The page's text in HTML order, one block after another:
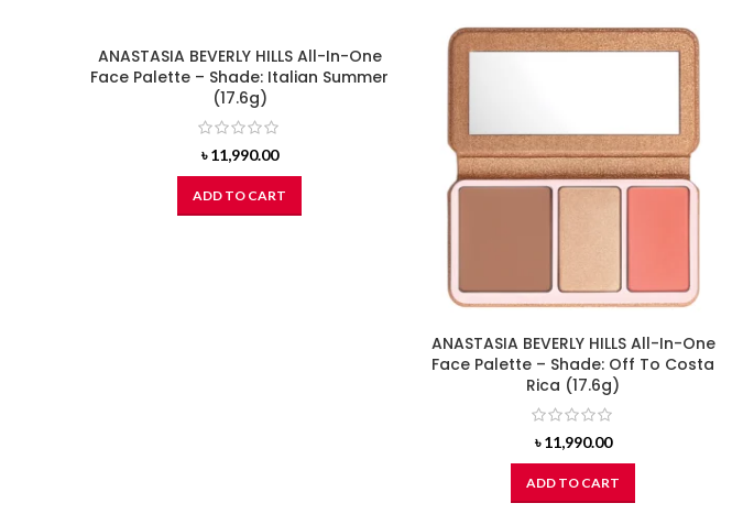
ANASTASIA BEVERLY HILLS All-In-One
Face Palette – Shade: Italian Summer
(17.6g)
৳11,990.00
ADD TO CART
ANASTASIA BEVERLY HILLS All-In-One
Face Palette – Shade: Off To Costa
Rica (17.6g)
৳11,990.00
ADD TO CART